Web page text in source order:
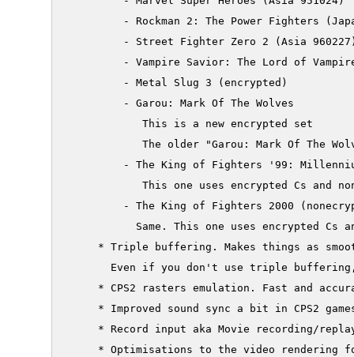
- Rockman 2: The Power Fighters
- Street Fighter Zero 2 (Asia
- Vampire Savior: The Lord of
* Triple buffering. Makes things as
Even if you don't use triple
* CPS2 rasters emulation. Fast and
* Improved sound sync a bit in CPS2
* Record input aka Movie recording/
* Optimisations to the video rendering